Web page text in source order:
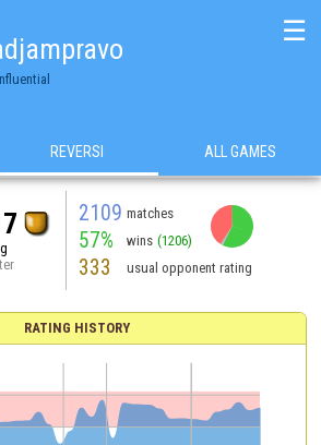
☰
REVERSI ALL GAMES
2109 matches
57% wins (1206)
333 usual opponent rating
RATING HISTORY